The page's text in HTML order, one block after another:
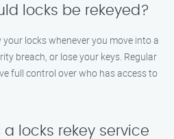
locks be rekeyed?
locks whenever you move into a
breach, or lose your keys. Regular
full control over who has access to
locks rekey service